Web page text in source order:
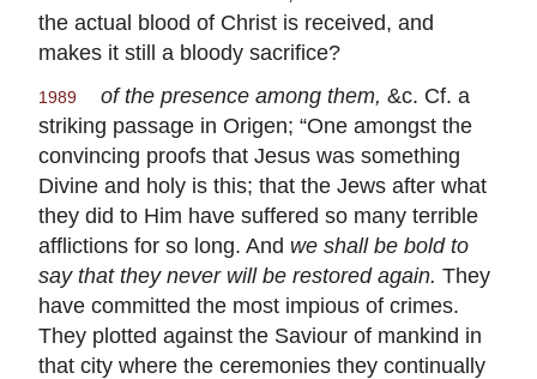
the actual blood of Christ is received, and
makes it still a bloody sacrifice?
1989 of the presence among them, &c. Cf. a
striking passage in Origen; “One amongst the
convincing proofs that Jesus was something
Divine and holy is this; that the Jews after what
they did to Him have suffered so many terrible
afflictions for so long. And we shall be bold to
say that they never will be restored again. They
have committed the most impious of crimes.
They plotted against the Saviour of mankind in
that city where the ceremonies they continually